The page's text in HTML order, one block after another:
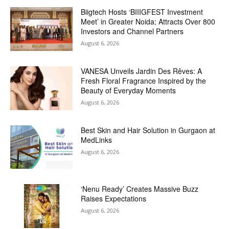
Biigtech Hosts ‘BIIIGFEST Investment
Meet’ in Greater Noida; Attracts Over 800
Investors and Channel Partners
August 6, 2026
VANESA Unveils Jardin Des Rêves: A
Fresh Floral Fragrance Inspired by the
Beauty of Everyday Moments
August 6, 2026
Best Skin and Hair Solution in Gurgaon at
MedLinks
August 6, 2026
‘Nenu Ready’ Creates Massive Buzz
Raises Expectations
August 6, 2026